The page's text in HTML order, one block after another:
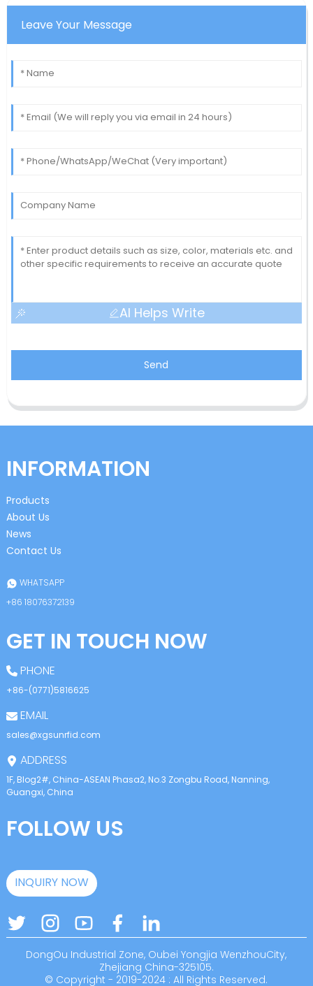
Leave Your Message
AI Helps Write
Send
INFORMATION
Products
About Us
News
Contact Us
WHATSAPP
+86 18076372139
GET IN TOUCH NOW
PHONE
+86-(0771)5816625
EMAIL
sales@xgsunrfid.com
ADDRESS
1F, Blog2#, China-ASEAN Phasa2, No.3 Zongbu Road, Nanning,
Guangxi, China
FOLLOW US
INQUIRY NOW
DongOu Industrial Zone, Oubei Yongjia WenzhouCity,
Zhejiang China-325105.
© Copyright - 2019-2024 : All Rights Reserved.